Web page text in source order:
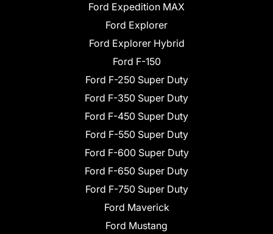
Ford Expedition MAX
Ford Explorer
Ford Explorer Hybrid
Ford F-150
Ford F-250 Super Duty
Ford F-350 Super Duty
Ford F-450 Super Duty
Ford F-550 Super Duty
Ford F-600 Super Duty
Ford F-650 Super Duty
Ford F-750 Super Duty
Ford Maverick
Ford Mustang